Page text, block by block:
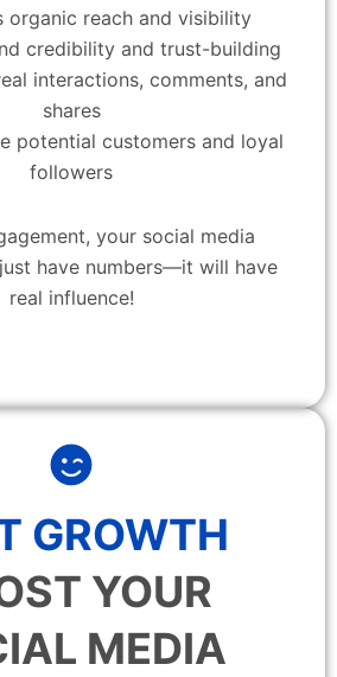
organic reach and visibility
credibility and trust-building
interactions, comments, and
shares
potential customers and loyal
followers
your social media
have numbers—it will have
real influence!
GROWTH
YOUR
MEDIA